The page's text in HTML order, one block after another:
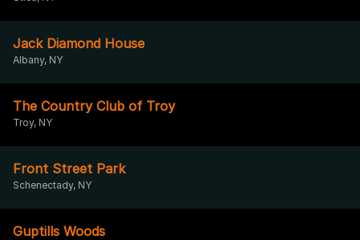
Jack Diamond House
Albany, NY
The Country Club of Troy
Troy, NY
Front Street Park
Schenectady, NY
Guptills Woods